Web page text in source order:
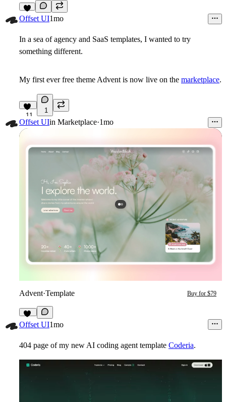
3
Offset UI1mo
In a sea of agency and SaaS templates, I wanted to try
something different.
My first ever free theme Advent is now live on the marketplace.
11
1
Offset UIin Marketplace·1mo
Advent·Template Buy for $79
20
Offset UI1mo
404 page of my new AI coding agent template Coderia.